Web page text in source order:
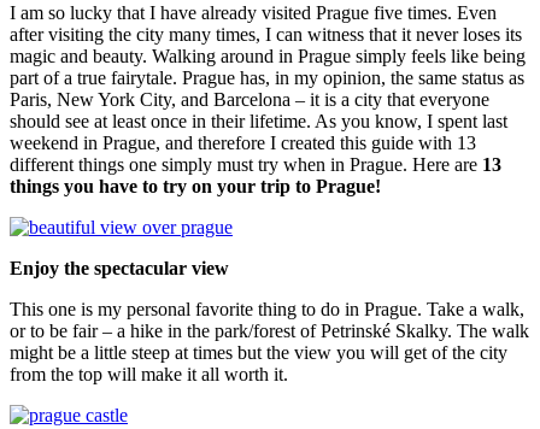
I am so lucky that I have already visited Prague five times. Even
after visiting the city many times, I can witness that it never loses its
magic and beauty. Walking around in Prague simply feels like being
part of a true fairytale. Prague has, in my opinion, the same status as
Paris, New York City, and Barcelona – it is a city that everyone
should see at least once in their lifetime. As you know, I spent last
weekend in Prague, and therefore I created this guide with 13
different things one simply must try when in Prague. Here are 13
things you have to try on your trip to Prague!
Enjoy the spectacular view
This one is my personal favorite thing to do in Prague. Take a walk,
or to be fair – a hike in the park/forest of Petrinské Skalky. The walk
might be a little steep at times but the view you will get of the city
from the top will make it all worth it.